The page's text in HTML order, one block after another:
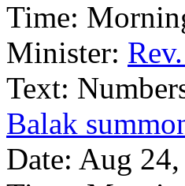
Time:
Minister:
Text:
Balak
Date: Aug